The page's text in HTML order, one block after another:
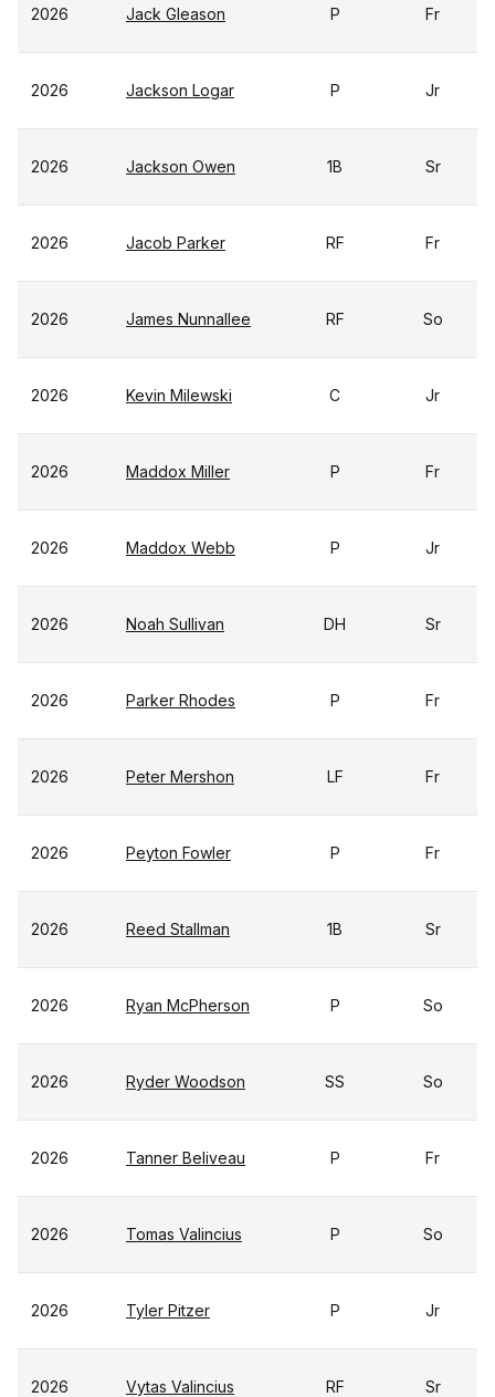
2026 Jack Gleason P Fr
2026 Jackson Logar P Jr
2026 Jackson Owen 1B Sr
2026 Jacob Parker RF Fr
2026 James Nunnallee RF So
2026 Kevin Milewski C Jr
2026 Maddox Miller P Fr
2026 Maddox Webb P Jr
2026 Noah Sullivan DH Sr
2026 Parker Rhodes P Fr
2026 Peter Mershon LF Fr
2026 Peyton Fowler P Fr
2026 Reed Stallman 1B Sr
2026 Ryan McPherson P So
2026 Ryder Woodson SS So
2026 Tanner Beliveau P Fr
2026 Tomas Valincius P So
2026 Tyler Pitzer P Jr
2026 Vytas Valincius RF Sr